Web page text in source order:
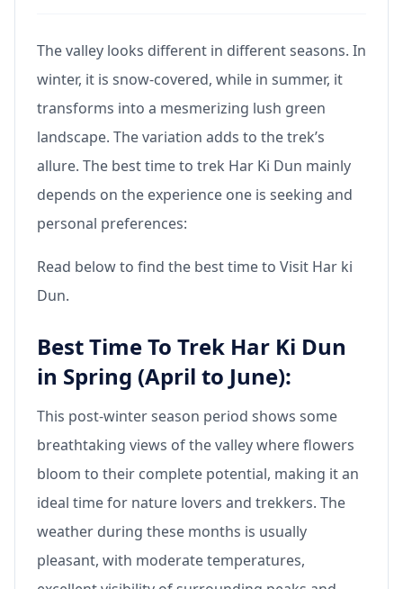
The valley looks different in different seasons. In
winter, it is snow-covered, while in summer, it
transforms into a mesmerizing lush green
landscape. The variation adds to the trek’s
allure. The best time to trek Har Ki Dun mainly
depends on the experience one is seeking and
personal preferences:
Read below to find the best time to Visit Har ki
Dun.
Best Time To Trek Har Ki Dun
in Spring (April to June):
This post-winter season period shows some
breathtaking views of the valley where flowers
bloom to their complete potential, making it an
ideal time for nature lovers and trekkers. The
weather during these months is usually
pleasant, with moderate temperatures,